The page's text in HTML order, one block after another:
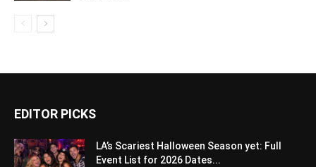
EDITOR PICKS
LA’s Scariest Halloween Season yet: Full
Event List for 2026 Dates...